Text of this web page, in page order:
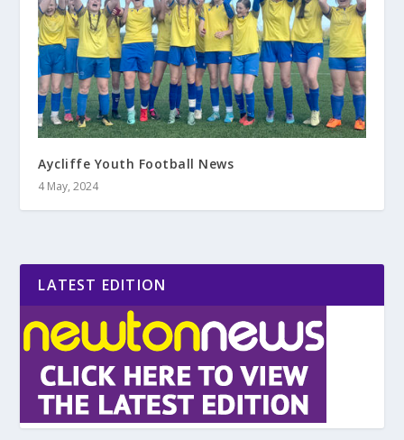
Aycliffe Youth Football News
4 May, 2024
LATEST EDITION